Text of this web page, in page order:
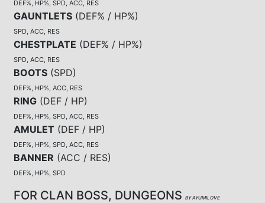
DEF%, HP%, SPD, ACC, RES
GAUNTLETS (DEF% / HP%)
SPD, ACC, RES
CHESTPLATE (DEF% / HP%)
SPD, ACC, RES
BOOTS (SPD)
DEF%, HP%, ACC, RES
RING (DEF / HP)
DEF%, HP%, SPD, ACC, RES
AMULET (DEF / HP)
DEF%, HP%, SPD, ACC, RES
BANNER (ACC / RES)
DEF%, HP%, SPD
FOR CLAN BOSS, DUNGEONS BY AYUMILOVE